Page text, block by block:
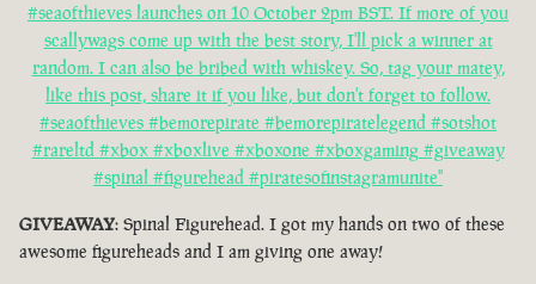
#seaofthieves launches on 10 October 2pm BST. If more of you
scallywags come up with the best story, I'll pick a winner at
random. I can also be bribed with whiskey. So, tag your matey,
like this post, share it if you like, but don't forget to follow.
#seaofthieves #bemorepirate #bemorepiratelegend #sotshot
#rareltd #xbox #xboxlive #xboxone #xboxgaming #giveaway
#spinal #figurehead #piratesofinstagramunite"
GIVEAWAY: Spinal Figurehead. I got my hands on two of these
awesome figureheads and I am giving one away!